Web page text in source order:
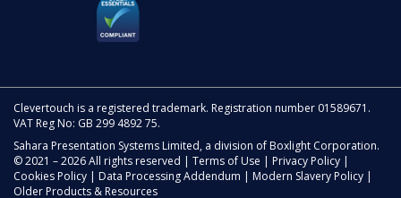
Clevertouch is a registered trademark. Registration number 01589671.
VAT Reg No: GB 299 4892 75.
Sahara Presentation Systems Limited, a division of Boxlight Corporation.
© 2021 – 2026 All rights reserved | Terms of Use | Privacy Policy |
Cookies Policy | Data Processing Addendum | Modern Slavery Policy |
Older Products & Resources